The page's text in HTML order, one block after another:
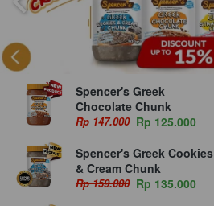
Spencer's Greek
Chocolate Chunk
Rp 147.000 Rp 125.000
Spencer's Greek Cookies
& Cream Chunk
Rp 159.000 Rp 135.000